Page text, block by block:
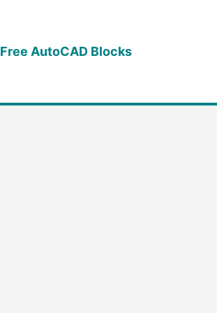
Free AutoCAD Blocks